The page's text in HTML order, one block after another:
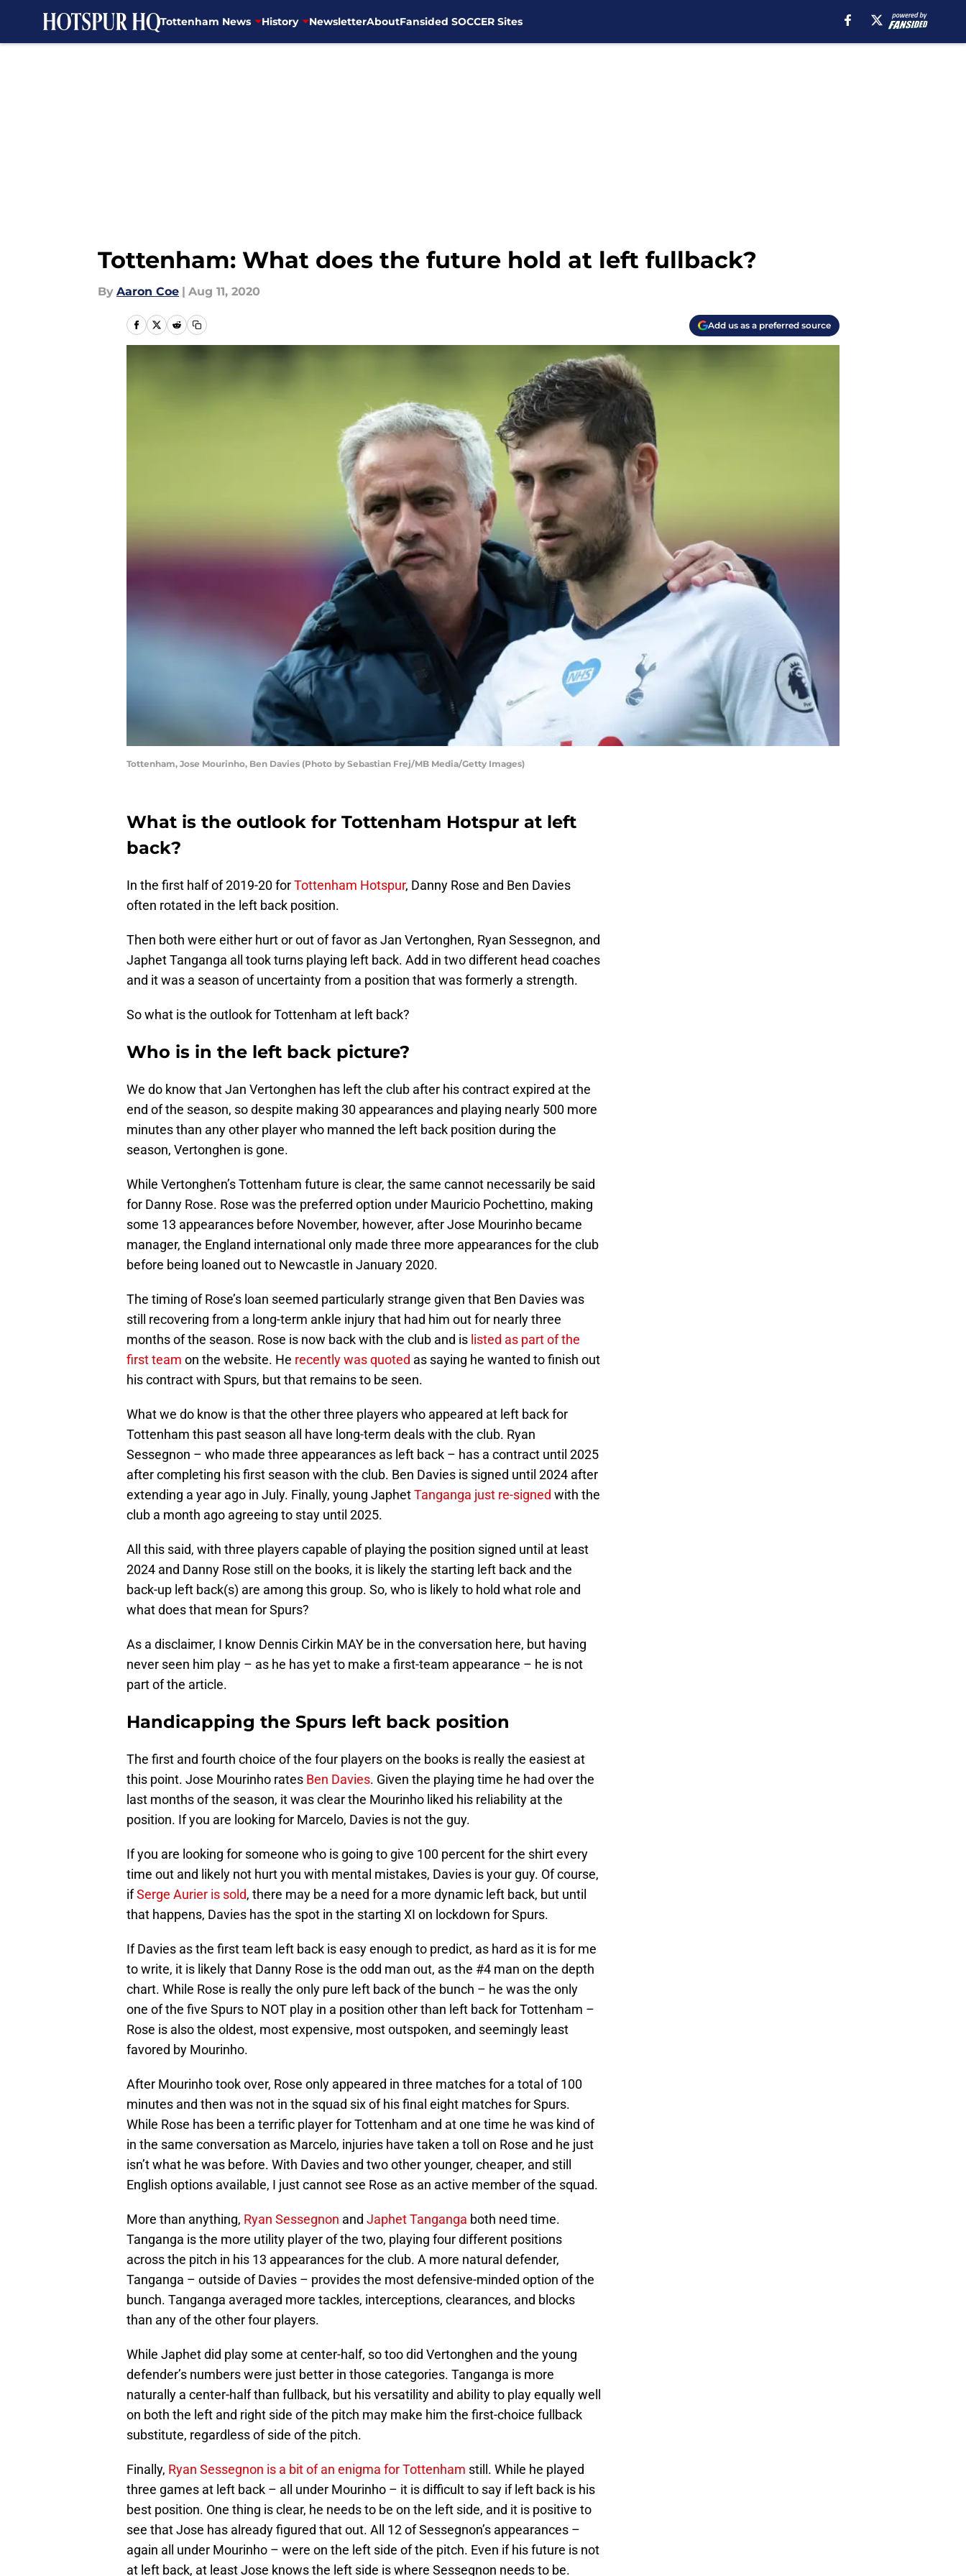
Tottenham News History NewsletterAboutFansided SOCCER Sites
Tottenham: What does the future hold at left fullback?
By Aaron Coe | Aug 11, 2020
Add us as a preferred source
Tottenham, Jose Mourinho, Ben Davies (Photo by Sebastian Frej/MB Media/Getty Images)
What is the outlook for Tottenham Hotspur at left
back?
In the first half of 2019-20 forTottenham Hotspur, Danny Rose and Ben Davies
often rotated in the left back position.
Then both were either hurt or out of favor as Jan Vertonghen, Ryan Sessegnon, and
Japhet Tanganga all took turns playing left back. Add in two different head coaches
and it was a season of uncertainty from a position that was formerly a strength.
So what is the outlook for Tottenham at left back?
Who is in the left back picture?
We do know that Jan Vertonghen has left the club after his contract expired at the
end of the season, so despite making 30 appearances and playing nearly 500 more
minutes than any other player who manned the left back position during the
season, Vertonghen is gone.
While Vertonghen’s Tottenham future is clear, the same cannot necessarily be said
for Danny Rose. Rose was the preferred option under Mauricio Pochettino, making
some 13 appearances before November, however, after Jose Mourinho became
manager, the England international only made three more appearances for the club
before being loaned out to Newcastle in January 2020.
The timing of Rose’s loan seemed particularly strange given that Ben Davies was
still recovering from a long-term ankle injury that had him out for nearly three
months of the season. Rose is now back with the club and is listed as part of the
first team on the website. He recently was quoted as saying he wanted to finish out
his contract with Spurs, but that remains to be seen.
What we do know is that the other three players who appeared at left back for
Tottenham this past season all have long-term deals with the club. Ryan
Sessegnon – who made three appearances as left back – has a contract until 2025
after completing his first season with the club. Ben Davies is signed until 2024 after
extending a year ago in July. Finally, young JaphetTanganga just re-signed with the
club a month ago agreeing to stay until 2025.
All this said, with three players capable of playing the position signed until at least
2024 and Danny Rose still on the books, it is likely the starting left back and the
back-up left back(s) are among this group. So, who is likely to hold what role and
what does that mean for Spurs?
As a disclaimer, I know Dennis Cirkin MAY be in the conversation here, but having
never seen him play – as he has yet to make a first-team appearance – he is not
part of the article.
Handicapping the Spurs left back position
The first and fourth choice of the four players on the books is really the easiest at
this point. Jose Mourinho rates Ben Davies. Given the playing time he had over the
last months of the season, it was clear the Mourinho liked his reliability at the
position. If you are looking for Marcelo, Davies is not the guy.
If you are looking for someone who is going to give 100 percent for the shirt every
time out and likely not hurt you with mental mistakes, Davies is your guy. Of course,
ifSerge Aurier is sold, there may be a need for a more dynamic left back, but until
that happens, Davies has the spot in the starting XI on lockdown for Spurs.
If Davies as the first team left back is easy enough to predict, as hard as it is for me
to write, it is likely that Danny Rose is the odd man out, as the #4 man on the depth
chart. While Rose is really the only pure left back of the bunch – he was the only
one of the five Spurs to NOT play in a position other than left back for Tottenham –
Rose is also the oldest, most expensive, most outspoken, and seemingly least
favored by Mourinho.
After Mourinho took over, Rose only appeared in three matches for a total of 100
minutes and then was not in the squad six of his final eight matches for Spurs.
While Rose has been a terrific player for Tottenham and at one time he was kind of
in the same conversation as Marcelo, injuries have taken a toll on Rose and he just
isn’t what he was before. With Davies and two other younger, cheaper, and still
English options available, I just cannot see Rose as an active member of the squad.
More than anything, Ryan Sessegnon and Japhet Tanganga both need time.
Tanganga is the more utility player of the two, playing four different positions
across the pitch in his 13 appearances for the club. A more natural defender,
Tanganga – outside of Davies – provides the most defensive-minded option of the
bunch. Tanganga averaged more tackles, interceptions, clearances, and blocks
than any of the other four players.
While Japhet did play some at center-half, so too did Vertonghen and the young
defender’s numbers were just better in those categories. Tanganga is more
naturally a center-half than fullback, but his versatility and ability to play equally well
on both the left and right side of the pitch may make him the first-choice fullback
substitute, regardless of side of the pitch.
Finally, Ryan Sessegnon is a bit of an enigma for Tottenham still. While he played
three games at left back – all under Mourinho – it is difficult to say if left back is his
best position. One thing is clear, he needs to be on the left side, and it is positive to
see that Jose has already figured that out. All 12 of Sessegnon’s appearances –
again all under Mourinho – were on the left side of the pitch. Even if his future is not
at left back, at least Jose knows the left side is where Sessegnon needs to be.